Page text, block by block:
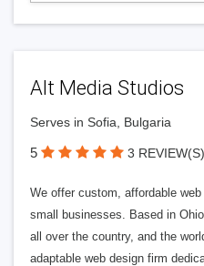
Alt Media Studios
Serves in Sofia, Bulgaria
5 3 REVIEW(S)
We offer custom, affordable
small businesses. Based in
all over the country, and the
adaptable web design firm